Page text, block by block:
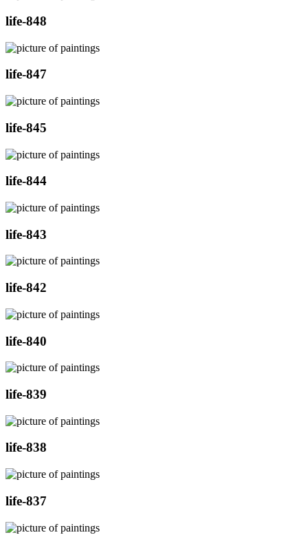
life-848
life-847
life-845
life-844
life-843
life-842
life-840
life-839
life-838
life-837